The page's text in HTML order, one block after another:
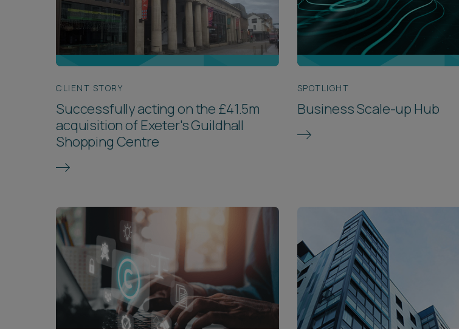
CLIENT STORY
Successfully acting on the £41.5m
acquisition of Exeter's Guildhall
Shopping Centre
SPOTLIGHT
Business Scale-up Hub